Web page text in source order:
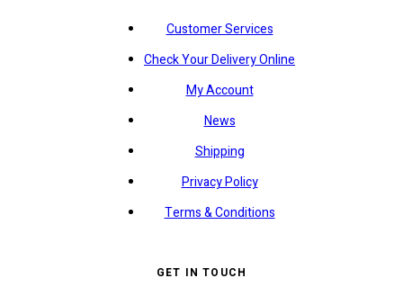
Customer Services
Check Your Delivery Online
My Account
News
Shipping
Privacy Policy
Terms & Conditions
GET IN TOUCH